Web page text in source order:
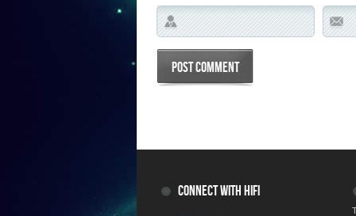
CONNECT WITH HIFI